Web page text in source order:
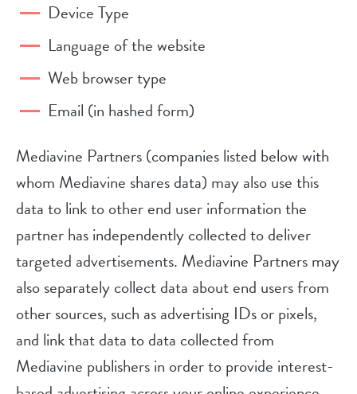
Device Type
Language of the website
Web browser type
Email (in hashed form)
Mediavine Partners (companies listed below with
whom Mediavine shares data) may also use this
data to link to other end user information the
partner has independently collected to deliver
targeted advertisements. Mediavine Partners may
also separately collect data about end users from
other sources, such as advertising IDs or pixels,
and link that data to data collected from
Mediavine publishers in order to provide interest-